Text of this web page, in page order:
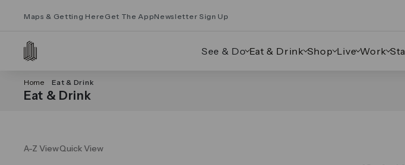
Maps & Getting Here Get The AppNewsletter Sign Up
See & Do Eat & Drink Shop Live Work
Home Eat & Drink
Eat & Drink
A-Z ViewQuick View